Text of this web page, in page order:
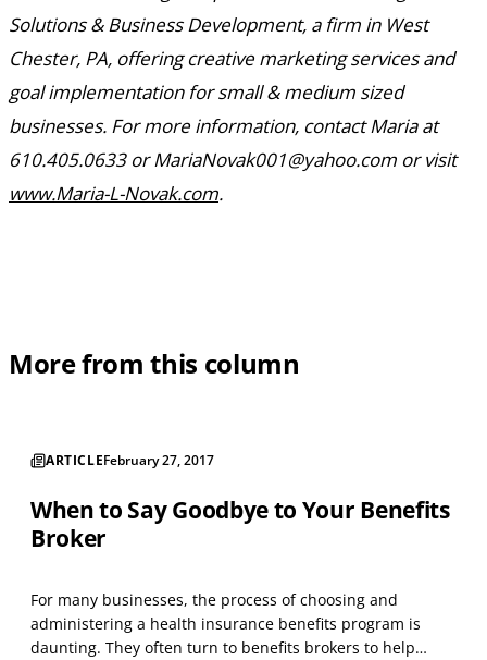
Solutions & Business Development, a firm in West
Chester, PA, offering creative marketing services and
goal implementation for small & medium sized
businesses. For more information, contact Maria at
610.405.0633 or MariaNovak001@yahoo.com or visit
www.Maria-L-Novak.com.
More from this column
ARTICLEFebruary 27, 2017
When to Say Goodbye to Your Benefits
Broker
For many businesses, the process of choosing and
administering a health insurance benefits program is
daunting. They often turn to benefits brokers to help